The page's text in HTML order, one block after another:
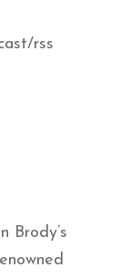
rss
Brody’s